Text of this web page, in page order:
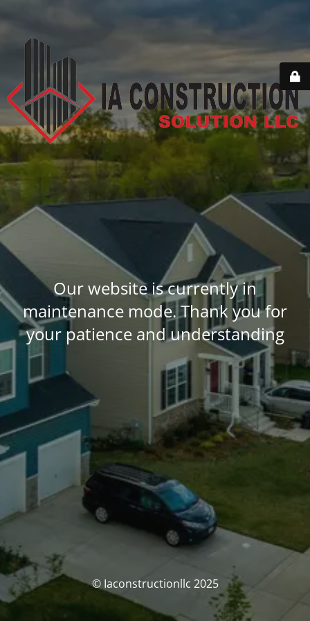
Our website is currently in
maintenance mode. Thank you for
your patience and understanding
© Iaconstructionllc 2025